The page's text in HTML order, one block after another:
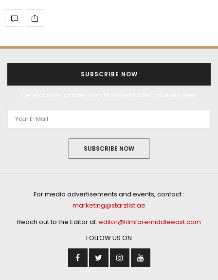
SUBSCRIBE NOW
SUBSCRIBE NOW
For media advertisements and events, contact :
marketing@starzlist.ae
Reach out to the Editor at: editor@filmfaremiddleeast.com
FOLLOW US ON